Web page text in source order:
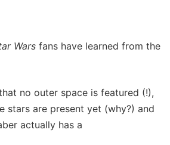
Wars fans have learned from the
no outer space is featured (!),
stars are present yet (why?) and
actually has a